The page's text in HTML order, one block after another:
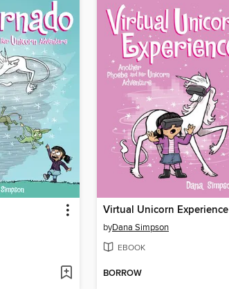
Virtual Unicorn Experience
byDana Simpson
EBOOK
BORROW